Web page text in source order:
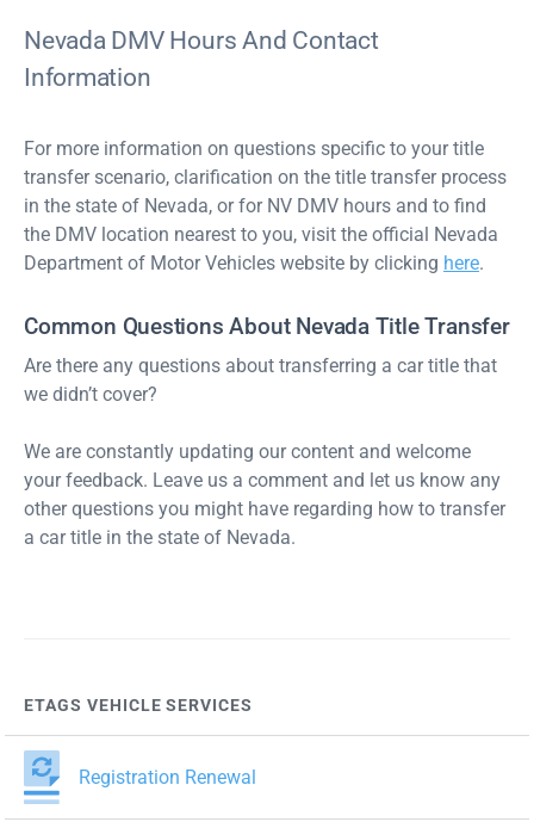
Nevada DMV Hours And Contact
Information
For more information on questions specific to your title
transfer scenario, clarification on the title transfer process
in the state of Nevada, or for NV DMV hours and to find
the DMV location nearest to you, visit the official Nevada
Department of Motor Vehicles website by clicking here.
Common Questions About Nevada Title Transfer
Are there any questions about transferring a car title that
we didn’t cover?
We are constantly updating our content and welcome
your feedback. Leave us a comment and let us know any
other questions you might have regarding how to transfer
a car title in the state of Nevada.
ETAGS VEHICLE SERVICES
Registration Renewal